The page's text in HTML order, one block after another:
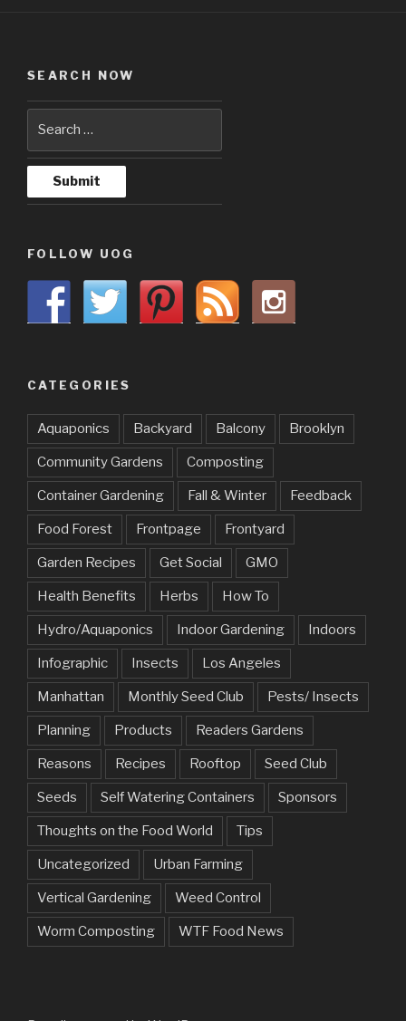
SEARCH NOW
FOLLOW UOG
CATEGORIES
Aquaponics Backyard Balcony Brooklyn
Community Gardens Composting
Container Gardening Fall & Winter Feedback
Food Forest Frontpage Frontyard
Garden Recipes Get Social GMO
Health Benefits Herbs How To
Hydro/Aquaponics Indoor Gardening Indoors
Infographic Insects Los Angeles
Manhattan Monthly Seed Club Pests/ Insects
Planning Products Readers Gardens
Reasons Recipes Rooftop Seed Club
Seeds Self Watering Containers Sponsors
Thoughts on the Food World Tips
Uncategorized Urban Farming
Vertical Gardening Weed Control
Worm Composting WTF Food News